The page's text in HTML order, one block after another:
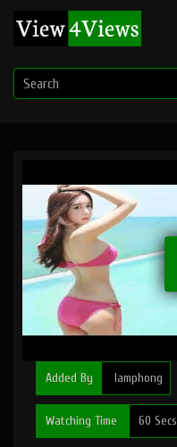
Added By lamphong
Watching Time 60 Secs